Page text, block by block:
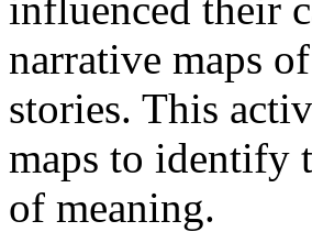
narrative maps
stories. This
maps to identify
of meaning.